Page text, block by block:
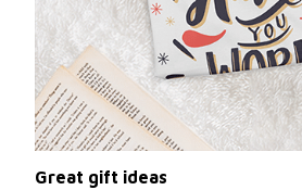
Great gift ideas